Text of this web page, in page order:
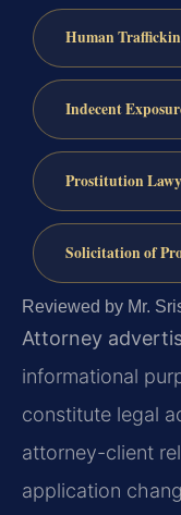
Human
Indecent
Prostitution
Solicitation of
Reviewed by Mr.
Attorney
informational
constitute legal
attorney-client
application